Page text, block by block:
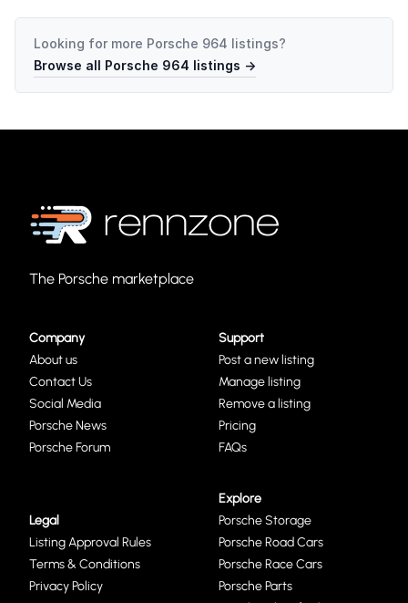
Looking for more Porsche 964 listings?
Browse all Porsche 964 listings →
The Porsche marketplace
Company
About us
Contact Us
Social Media
Porsche News
Porsche Forum
Support
Post a new listing
Manage listing
Remove a listing
Pricing
FAQs
Legal
Listing Approval Rules
Terms & Conditions
Privacy Policy
Explore
Porsche Storage
Porsche Road Cars
Porsche Race Cars
Porsche Parts